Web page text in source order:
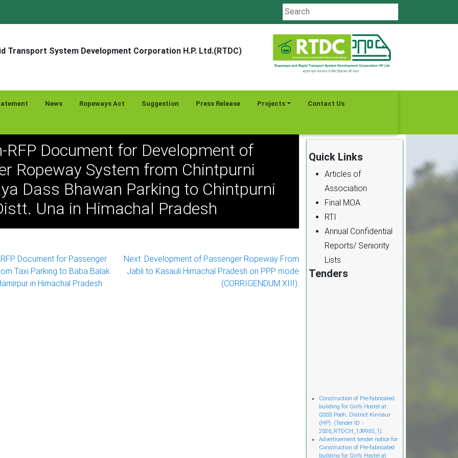
Transport System Development Corporation H.P. Ltd.(RTDC)
News Ropeways Act Suggestion Press Release Projects Contact Us
RFP Document for Development of
Ropeway System from Chintpurni
Dass Bhawan Parking to Chintpurni
Una in Himachal Pradesh
Document for Passenger
Taxi Parking to Baba Balak
in Himachal Pradesh
Next: Development of Passenger Ropeway From
Jabli to Kasauli Himachal Pradesh on PPP mode
(CORRIGENDUM XIII).
Quick Links
Articles of
Association
Final MOA
RTI
Annual Confidential
Reports/ Seniority
Lists
Tenders
Cònstruction of Pre-fabricated
building for Girl’s Hostel at
GSSS Pooh, District Kinnaur
(HP). (Tender ID :-
2026_RTDCH_139965_1).
Advertisement tender notice for
Construction of Pre-fabricated
building for Girl’s Hostel at